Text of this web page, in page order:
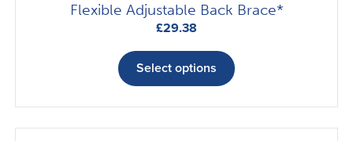
Flexible Adjustable Back Brace*
£29.38
Select options
product
multiple
variants.